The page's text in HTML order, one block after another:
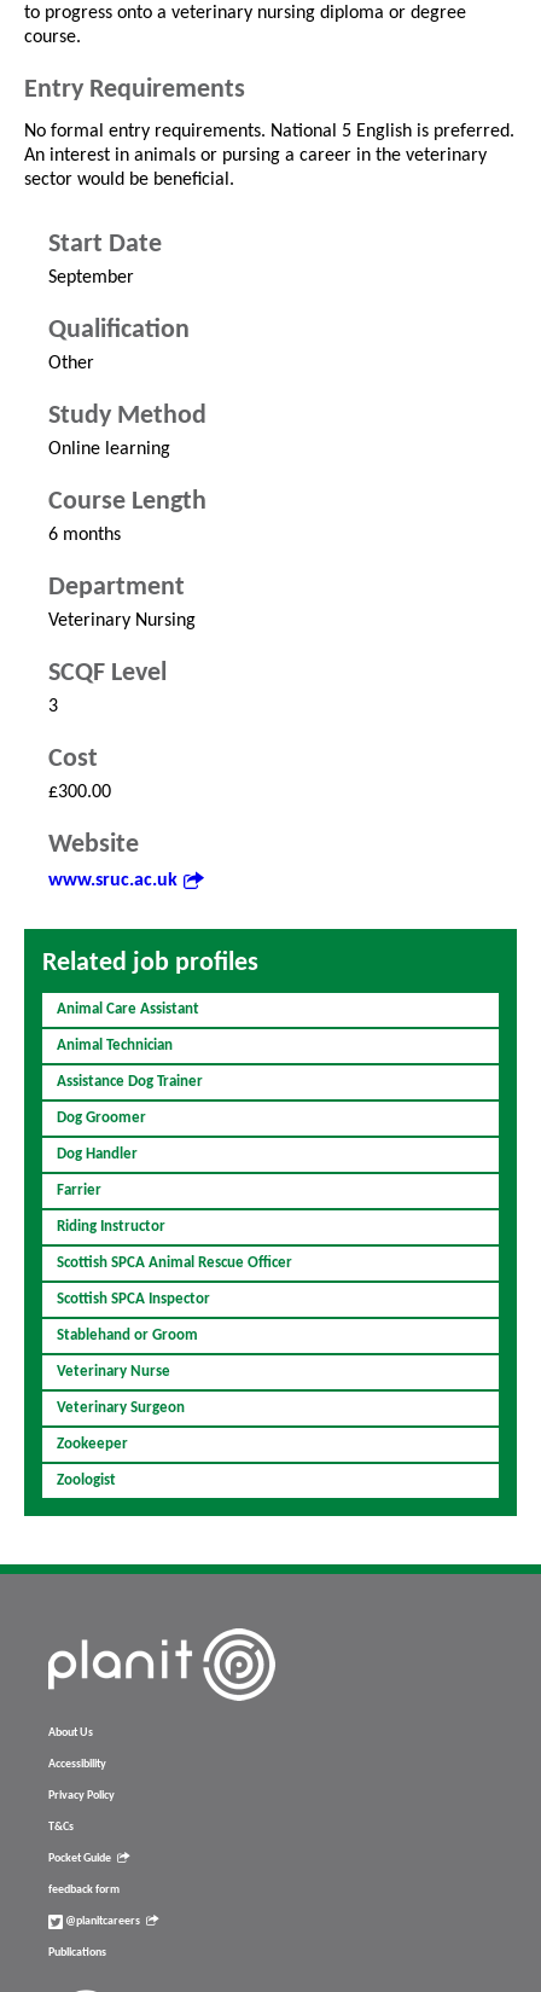
to progress onto a veterinary nursing diploma or degree
course.
Entry Requirements
No formal entry requirements. National 5 English is preferred.
An interest in animals or pursing a career in the veterinary
sector would be beneficial.
Start Date
September
Qualification
Other
Study Method
Online learning
Course Length
6 months
Department
Veterinary Nursing
SCQF Level
3
Cost
£300.00
Website
www.sruc.ac.uk
Related job profiles
Animal Care Assistant
Animal Technician
Assistance Dog Trainer
Dog Groomer
Dog Handler
Farrier
Riding Instructor
Scottish SPCA Animal Rescue Officer
Scottish SPCA Inspector
Stablehand or Groom
Veterinary Nurse
Veterinary Surgeon
Zookeeper
Zoologist
About Us
Accessibility
Privacy Policy
T&Cs
Pocket Guide
feedback form
@planitcareers
Publications